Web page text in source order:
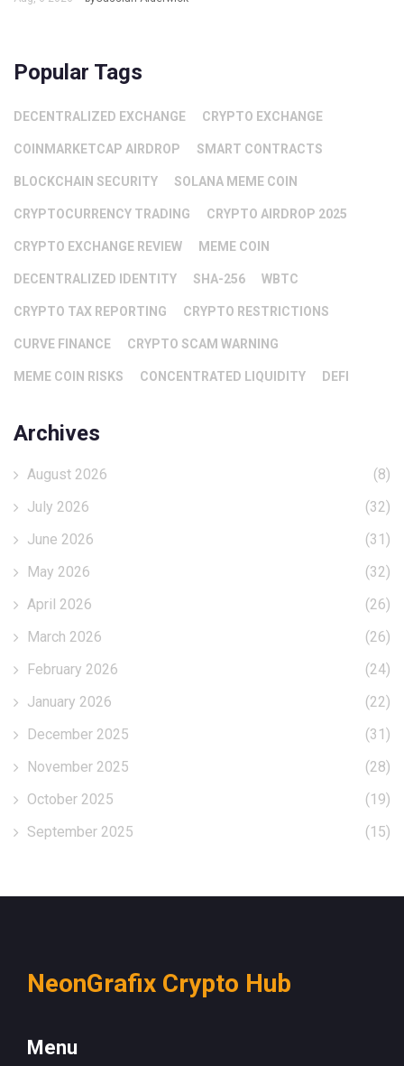
Popular Tags
DECENTRALIZED EXCHANGE CRYPTO EXCHANGE
COINMARKETCAP AIRDROP SMART CONTRACTS
BLOCKCHAIN SECURITY SOLANA MEME COIN
CRYPTOCURRENCY TRADING CRYPTO AIRDROP 2025
CRYPTO EXCHANGE REVIEW MEME COIN
DECENTRALIZED IDENTITY SHA-256 WBTC
CRYPTO TAX REPORTING CRYPTO RESTRICTIONS
CURVE FINANCE CRYPTO SCAM WARNING
MEME COIN RISKS CONCENTRATED LIQUIDITY DEFI
Archives
August 2026
(8)
July 2026
(32)
June 2026
(31)
May 2026
(32)
April 2026
(26)
March 2026
(26)
February 2026
(24)
January 2026
(22)
December 2025
(31)
November 2025
(28)
October 2025
(19)
September 2025
(15)
NeonGrafix Crypto Hub
Menu